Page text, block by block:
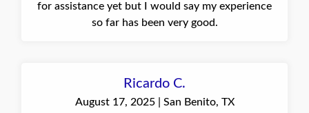
for assistance yet but I would say my experience
so far has been very good.
Ricardo C.
August 17, 2025 | San Benito, TX